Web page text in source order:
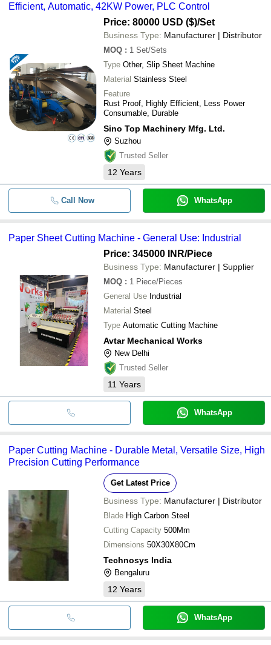
Efficient, Automatic, 42KW Power, PLC Control
Price: 80000 USD ($)/Set
Business Type: Manufacturer | Distributor
MOQ : 1 Set/Sets
Type Other, Slip Sheet Machine
Material Stainless Steel
Feature
Rust Proof, Highly Efficient, Less Power
Consumable, Durable
Sino Top Machinery Mfg. Ltd.
Suzhou
Trusted Seller
12 Years
Call Now WhatsApp
Paper Sheet Cutting Machine - General Use: Industrial
Price: 345000 INR/Piece
Business Type: Manufacturer | Supplier
MOQ : 1 Piece/Pieces
General Use Industrial
Material Steel
Type Automatic Cutting Machine
Avtar Mechanical Works
New Delhi
Trusted Seller
11 Years
WhatsApp
Paper Cutting Machine - Durable Metal, Versatile Size, High
Precision Cutting Performance
Get Latest Price
Business Type: Manufacturer | Distributor
Blade High Carbon Steel
Cutting Capacity 500Mm
Dimensions 50X30X80Cm
Technosys India
Bengaluru
12 Years
WhatsApp